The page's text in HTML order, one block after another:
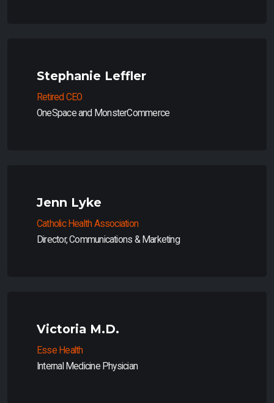
Stephanie Leffler
Retired CEO
OneSpace and MonsterCommerce
Jenn Lyke
Catholic Health Association
Director, Communications & Marketing
Victoria M.D.
Esse Health
Internal Medicine Physician